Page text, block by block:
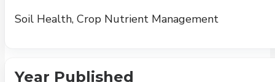
Soil Health, Crop Nutrient Management
Year Published